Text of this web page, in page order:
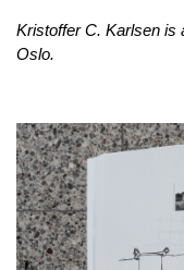
Kristoffer C. Karlsen is
Oslo.